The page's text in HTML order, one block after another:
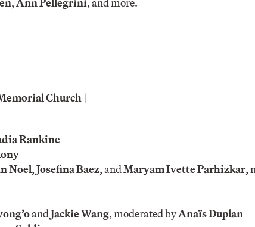
Church |
Rankine
Noel,Josefina Baez, andMaryam Ivette Parhizkar,
andJackie Wang, moderated byAnaïs Duplan